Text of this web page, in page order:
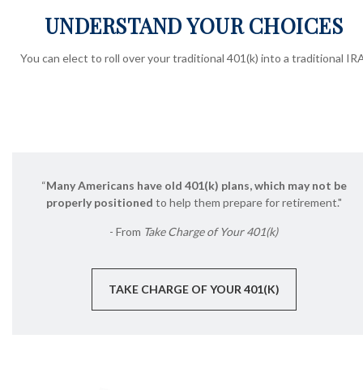
UNDERSTAND YOUR CHOICES
You can elect to roll over your traditional 401(k) into a traditional
“Many Americans have old 401(k) plans, which may not be
properly positioned to help them prepare for retirement."
- From Take Charge of Your 401(k)
TAKE CHARGE OF YOUR 401(K)